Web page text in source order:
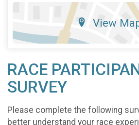
View
RACE
SURVEY
Please complete the following
better understand your race